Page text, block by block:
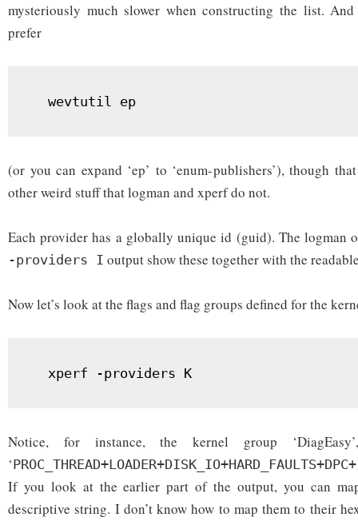
mysteriously much slower when constructing the list.
prefer
  wevtutil ep
(or you can expand ‘ep’ to ‘enum-publishers’), though
other weird stuff that logman and xperf do not.
Each provider has a globally unique id (guid). The logman
-providers I output show these together with the
Now let’s look at the flags and flag groups defined for the
  xperf -providers K
Notice, for instance, the kernel group
‘
If you look at the earlier part of the output, you can
descriptive string. I don’t know how to map them to their